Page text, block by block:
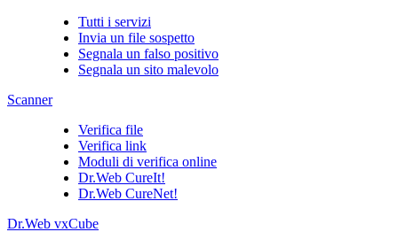
Tutti i servizi
Invia un file sospetto
Segnala un falso positivo
Segnala un sito malevolo
Scanner
Verifica file
Verifica link
Moduli di verifica online
Dr.Web CureIt!
Dr.Web CureNet!
Dr.Web vxCube